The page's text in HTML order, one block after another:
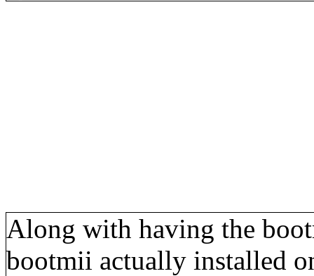
Along with having the
bootmii actually installed